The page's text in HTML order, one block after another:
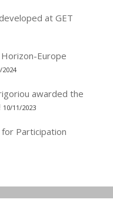
at GET
Europe
2024
awarded the
10/11/2023
for Participation